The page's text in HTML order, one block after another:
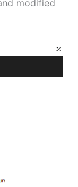
modified